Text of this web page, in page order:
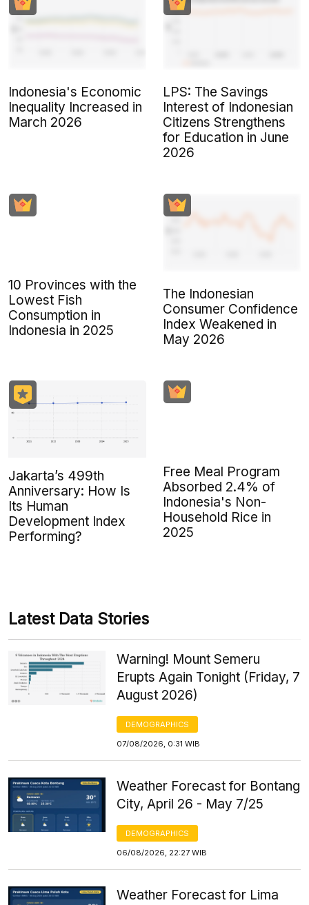
Indonesia's Economic
Inequality Increased in
March 2026
LPS: The Savings
Interest of Indonesian
Citizens Strengthens
for Education in June
2026
10 Provinces with the
Lowest Fish
Consumption in
Indonesia in 2025
The Indonesian
Consumer Confidence
Index Weakened in
May 2026
Jakarta’s 499th
Anniversary: How Is
Its Human
Development Index
Performing?
Free Meal Program
Absorbed 2.4% of
Indonesia's Non-
Household Rice in
2025
Latest Data Stories
Warning! Mount Semeru
Erupts Again Tonight (Friday, 7
August 2026)
DEMOGRAPHICS
07/08/2026, 0:31 WIB
Weather Forecast for Bontang
City, April 26 - May 7/25
DEMOGRAPHICS
06/08/2026, 22:27 WIB
Weather Forecast for Lima